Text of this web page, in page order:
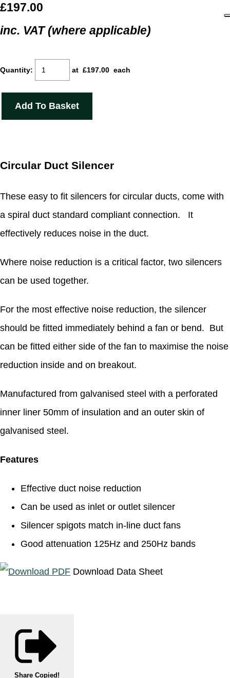
£197.00
inc. VAT (where applicable)
Quantity: at £197.00 each
Add To Basket
Circular Duct Silencer
These easy to fit silencers for circular ducts, come with
a spiral duct standard compliant connection. It
effectively reduces noise in the duct.
Where noise reduction is a critical factor, two silencers
can be used together.
For the most effective noise reduction, the silencer
should be fitted immediately behind a fan or bend. But
can be fitted either side of the fan to maximise the noise
reduction inside and on breakout.
Manufactured from galvanised steel with a perforated
inner liner 50mm of insulation and an outer skin of
galvanised steel.
Features
Effective duct noise reduction
Can be used as inlet or outlet silencer
Silencer spigots match in-line duct fans
Good attenuation 125Hz and 250Hz bands
Download Data Sheet
Share Copied!